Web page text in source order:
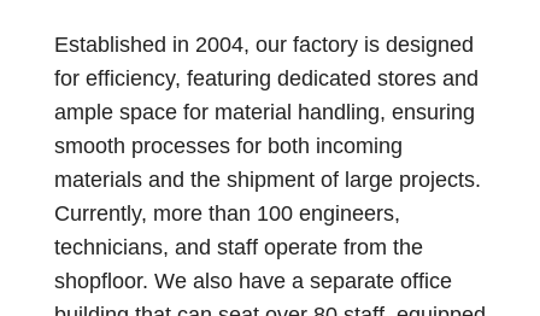
Established in 2004, our factory is designed
for efficiency, featuring dedicated stores and
ample space for material handling, ensuring
smooth processes for both incoming
materials and the shipment of large projects.
Currently, more than 100 engineers,
technicians, and staff operate from the
shopfloor. We also have a separate office